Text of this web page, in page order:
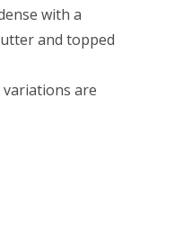
with a
and topped
are